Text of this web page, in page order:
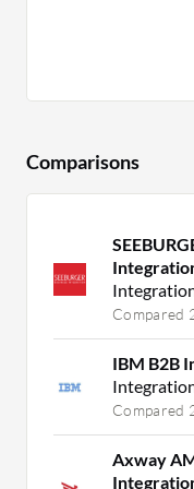
Comparisons
Compared
IBM B2B
Compared
Axway